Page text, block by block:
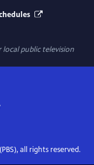
public television
all rights reserved.